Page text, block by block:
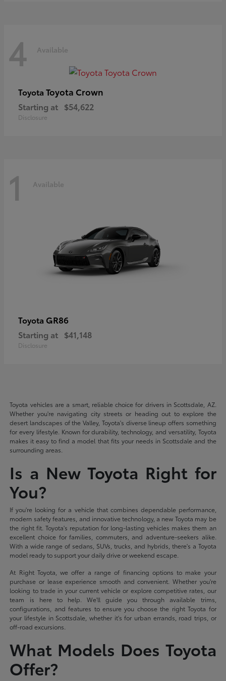
4 Available
Toyota Toyota Crown
Starting at $54,622
Disclosure
1 Available
Toyota GR86
Starting at $41,148
Disclosure
Toyota vehicles are a smart, reliable choice for drivers in Scottsdale, AZ.
Whether you're navigating city streets or heading out to explore the
desert landscapes of the Valley, Toyota's diverse lineup offers something
for every lifestyle. Known for durability, technology, and versatility, Toyota
makes it easy to find a model that fits your needs in Scottsdale and the
surrounding areas.
Is a New Toyota Right for
You?
If you're looking for a vehicle that combines dependable performance,
modern safety features, and innovative technology, a new Toyota may be
the right fit. Toyota's reputation for long-lasting vehicles makes them an
excellent choice for families, commuters, and adventure-seekers alike.
With a wide range of sedans, SUVs, trucks, and hybrids, there's a Toyota
model ready to support your daily drive or weekend escape.
At Right Toyota, we offer a range of financing options to make your
purchase or lease experience smooth and convenient. Whether you're
looking to trade in your current vehicle or explore competitive rates, our
team is here to help. We'll guide you through available trims,
configurations, and features to ensure you choose the right Toyota for
your lifestyle in Scottsdale, whether it's for urban errands, road trips, or
off-road excursions.
What Models Does Toyota
Offer?